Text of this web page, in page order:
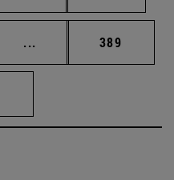
... Intermediate pages
Page
389